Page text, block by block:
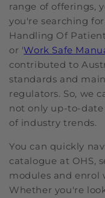
range of offerings,
you're searching
Handling Of
or 'Work Safe
contributed to
standards and
regulators. So, we
not only up-to-
of industry trends.
You can quickly
catalogue at OHS,
modules and enrol
Whether you're